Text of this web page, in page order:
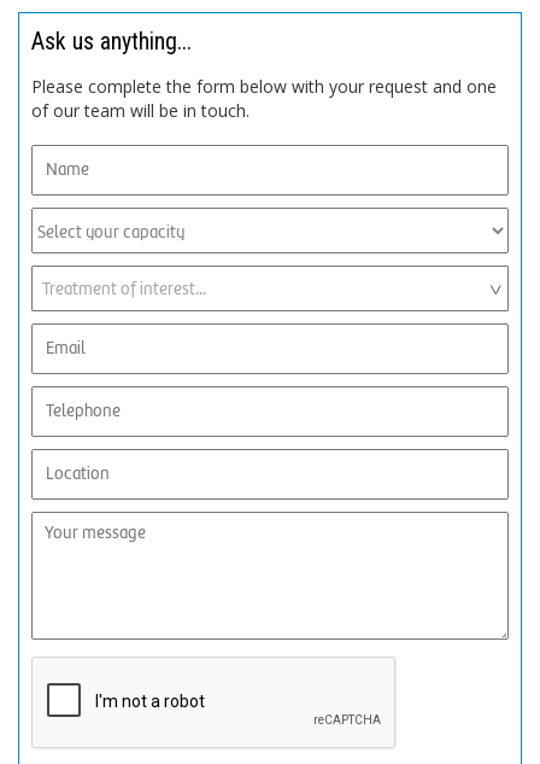
Ask us anything...
Please complete the form below with your request and one
of our team will be in touch.